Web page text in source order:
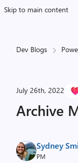
Skip to main content
Dev Blogs
July 26th, 2022
Archive
Sydney
PM